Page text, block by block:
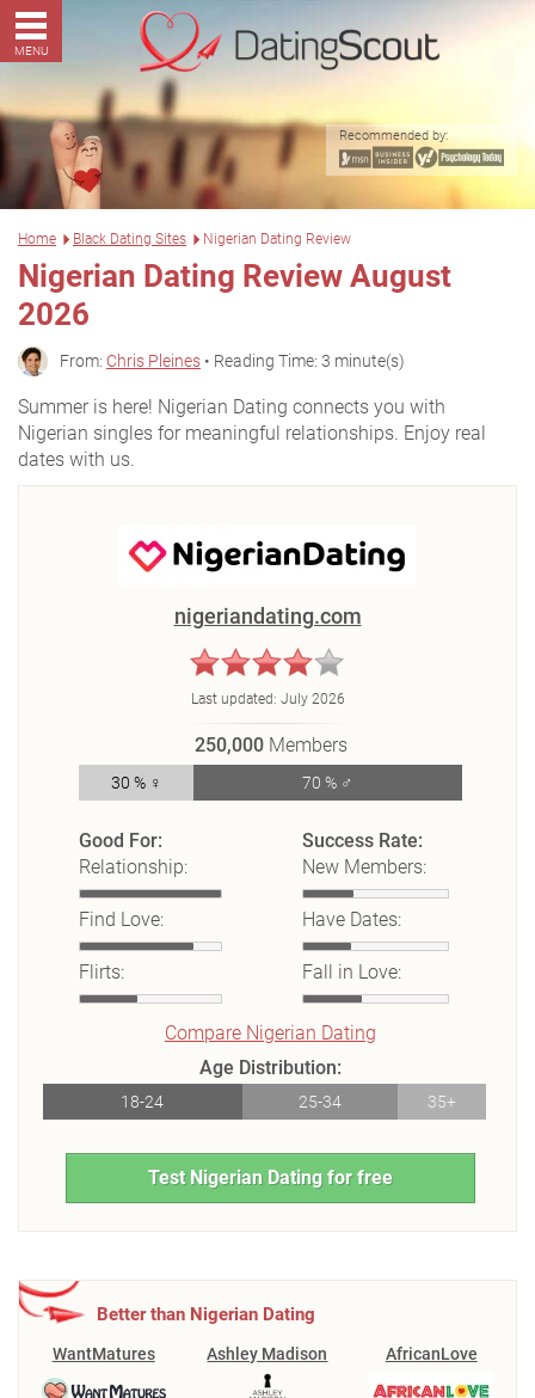
MENU
Recommended by:
Home Black Dating Sites Nigerian Dating Review
Nigerian Dating Review August
2026
From: Chris Pleines • Reading Time: 3 minute(s)
Summer is here! Nigerian Dating connects you with
Nigerian singles for meaningful relationships. Enjoy real
dates with us.
nigeriandating.com
Last updated: July 2026
250,000 Members
30 % ♀ 70 % ♂
Good For:
Relationship:
Find Love:
Flirts:
Success Rate:
New Members:
Have Dates:
Fall in Love:
Compare Nigerian Dating
Age Distribution:
18-24 25-34 35+
Test Nigerian Dating for free
Better than Nigerian Dating
WantMatures Ashley Madison AfricanLove